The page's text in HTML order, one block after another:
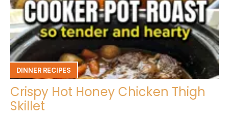
DINNER RECIPES
Crispy Hot Honey Chicken Thigh
Skillet